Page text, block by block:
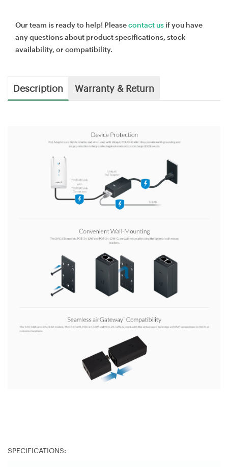
Our team is ready to help! Pleasecontact us if you have
any questions about product specifications, stock
availability, or compatibility.
Description Warranty & Return
SPECIFICATIONS: